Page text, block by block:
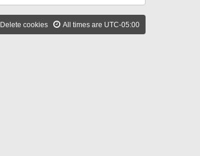
All times are UTC-05:00
Delete cookies